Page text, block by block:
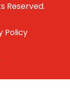
Reserved.
Policy